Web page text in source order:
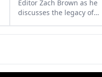
Editor Zach Brown as he
discusses the legacy of
petrolheads, and a dog